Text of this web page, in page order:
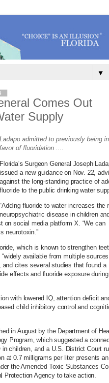
▼
Comes Out
Supply
Ladapo admitted to previously being in
favor of fluoridation ....
Florida’s Surgeon General Joseph
issued a new guidance on Nov. 22,
against the long-standing practice of
fluoride to the public drinking water
“Adding fluoride to water increases the
neuropsychiatric disease in children
on social media platform X. “We can
neurotoxin.”
which is known to strengthen
available from multiple
cites several studies that found a
effects and fluoride exposure during
with lowered IQ, attention deficit
child inhibitory control and
in August by the Department of
Program, which suggested a
in children, and a U.S. District Court
at 0.7 milligrams per liter presents an
the Amended Toxic Substances
Protection Agency to take action.